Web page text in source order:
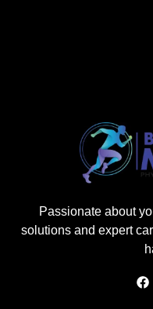
Passionate about
solutions and expert